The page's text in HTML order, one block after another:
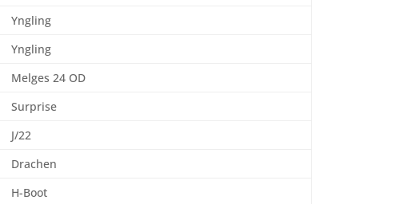
Yngling
Yngling
Melges 24 OD
Surprise
J/22
Drachen
H-Boot